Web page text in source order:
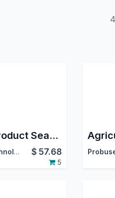
Advance Product Search and Selection in Bill Of Materials
Softhealer Technologies $57.68
5